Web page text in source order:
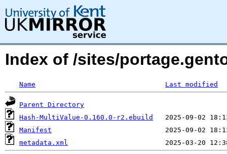
Index of /sites/
Name Last modified
Parent Directory
Hash-MultiValue-0.160.0-r2.ebuild
Manifest
metadata.xml